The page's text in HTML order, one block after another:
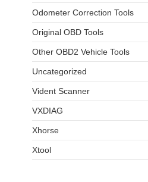
Odometer Correction Tools
Original OBD Tools
Other OBD2 Vehicle Tools
Uncategorized
Vident Scanner
VXDIAG
Xhorse
Xtool